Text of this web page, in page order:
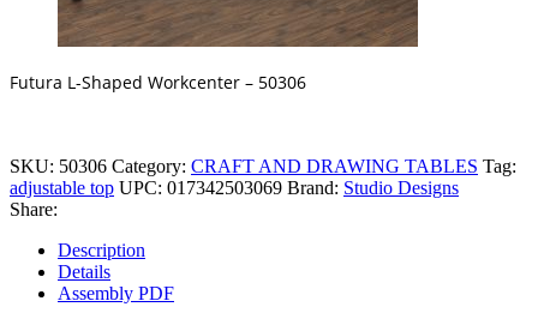
Futura L-Shaped Workcenter – 50306
SKU: 50306 Category: CRAFT AND DRAWING TABLES Tag:
adjustable top UPC: 017342503069 Brand: Studio Designs
Share:
Description
Details
Assembly PDF